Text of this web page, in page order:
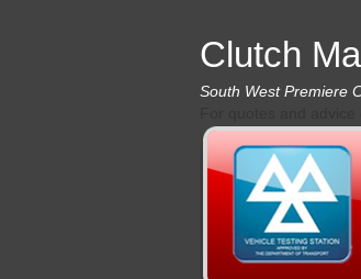
Clutch
South West Premiere